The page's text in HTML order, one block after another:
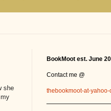
she
BookMoot est. June
Contact me @
thebookmoot-at-yahoo-